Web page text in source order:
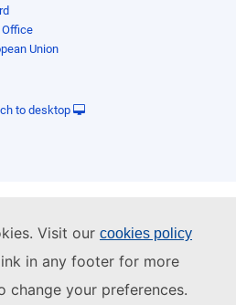
Visit our cookies policy
in any footer for more
change your preferences.
Office
Union
to desktop